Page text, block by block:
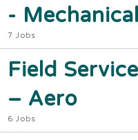
- Mechanical
7 Jobs
Field
– Aero
6 Jobs